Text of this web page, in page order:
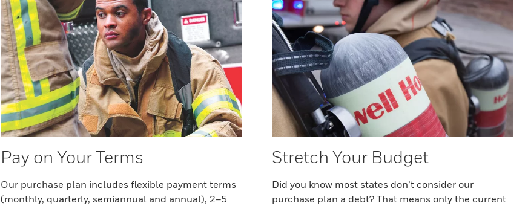
Pay on Your Terms
Our purchase plan includes flexible payment terms
(monthly, quarterly, semiannual and annual), 2–5
Stretch Your Budget
Did you know most states don’t consider our
purchase plan a debt? That means only the current